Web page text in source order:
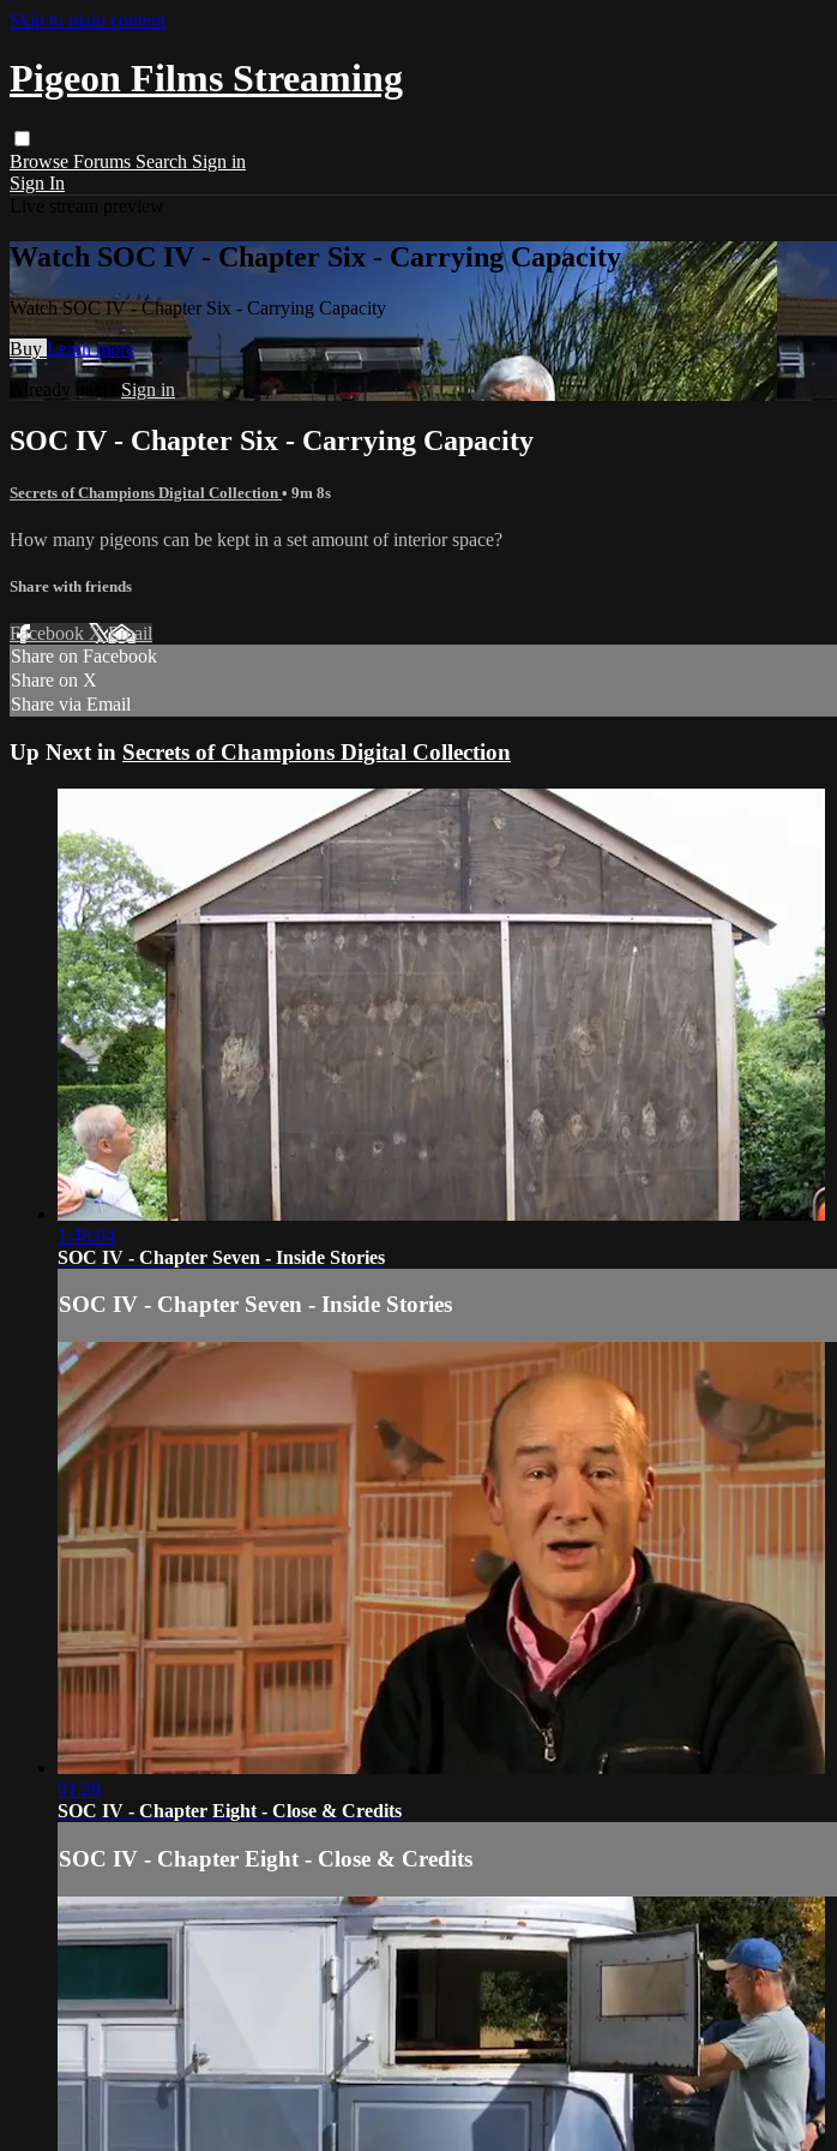
Skip to main content
Pigeon Films Streaming
Browse Forums Search Sign in
Sign In
Watch SOC IV - Chapter Six - Carrying Capacity
Watch SOC IV - Chapter Six - Carrying Capacity
Buy Learn more
Already paid? Sign in
SOC IV - Chapter Six - Carrying Capacity
Secrets of Champions Digital Collection • 9m 8s
How many pigeons can be kept in a set amount of interior space?
Share with friends
Facebook XEmail
Share on Facebook
Share on X
Share via Email
Up Next in Secrets of Champions Digital Collection
1:48:04
SOC IV - Chapter Seven - Inside Stories
SOC IV - Chapter Seven - Inside Stories
01:28
SOC IV - Chapter Eight - Close & Credits
SOC IV - Chapter Eight - Close & Credits